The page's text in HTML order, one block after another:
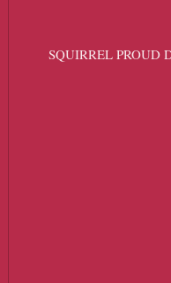
SQUIRREL PROUD